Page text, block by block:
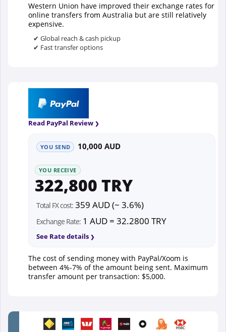
Western Union have improved their exchange rates for
online transfers from Australia but are still relatively
expensive.
✔ Global reach & cash pickup
✔ Fast transfer options
Read PayPal Review
YOU SEND 10,000 AUD
YOU RECEIVE
322,800 TRY
Total FX cost: 359 AUD (~ 3.6%)
Exchange Rate: 1 AUD = 32.2800 TRY
See Rate details
The cost of sending money with PayPal/Xoom is
between 4%-7% of the amount being sent. Maximum
transfer amount per transaction: $5,000.